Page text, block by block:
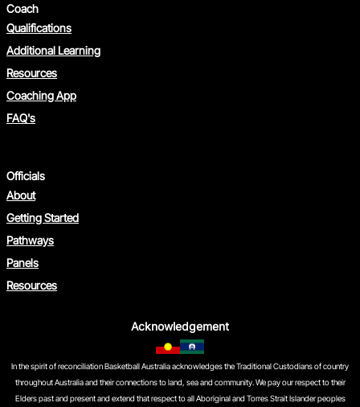
Coach
Qualifications
Additional Learning
Resources
Coaching App
FAQ's
Officials
About
Getting Started
Pathways
Panels
Resources
Acknowledgement
In the spirit of reconciliation Basketball Australia acknowledges the Traditional Custodians of country
throughout Australia and their connections to land, sea and community. We pay our respect to their
Elders past and present and extend that respect to all Aboriginal and Torres Strait Islander peoples